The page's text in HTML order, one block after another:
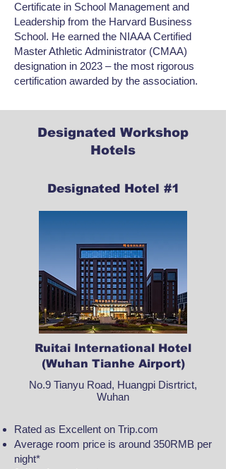
Certificate in School Management and
Leadership from the Harvard Business
School. He earned the NIAAA Certified
Master Athletic Administrator (CMAA)
designation in 2023 – the most rigorous
certification awarded by the association.
Designated Workshop
Hotels
Designated Hotel #1
Ruitai International Hotel
(Wuhan Tianhe Airport)
No.9 Tianyu Road, Huangpi Disrtrict,
Wuhan
Rated as Excellent on Trip.com
Average room price is around 350RMB per
night*